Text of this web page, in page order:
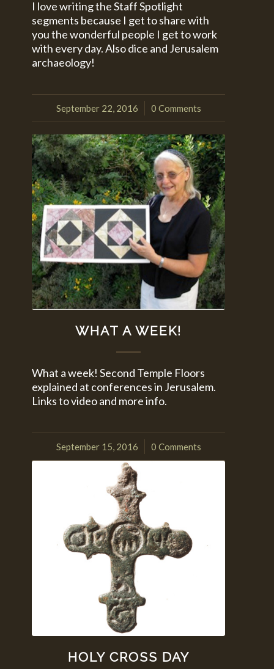
I love writing the Staff Spotlight
segments because I get to share with
you the wonderful people I get to work
with every day. Also dice and Jerusalem
archaeology!
September 22, 2016
/ 0 Comments
WHAT A WEEK!
What a week! Second Temple Floors
explained at conferences in Jerusalem.
Links to video and more info.
September 15, 2016
/ 0 Comments
HOLY CROSS DAY